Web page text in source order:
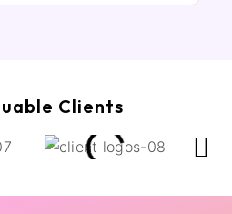
Clients